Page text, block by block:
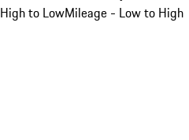
High to LowMileage - Low to High